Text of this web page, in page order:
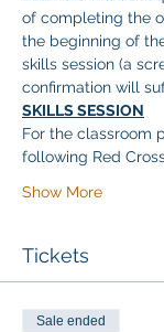
of completing the
the beginning of
skills session (a
confirmation will
SKILLS SESSION
For the classroom
following Red
Show More
Tickets
Sale ended